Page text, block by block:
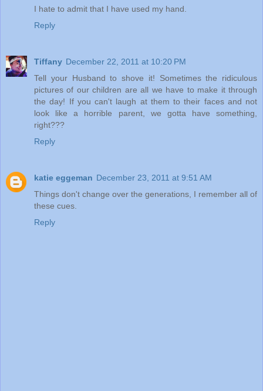
I hate to admit that I have used my hand.
Reply
Tiffany December 22, 2011 at 10:20 PM
Tell your Husband to shove it! Sometimes the ridiculous
pictures of our children are all we have to make it through
the day! If you can't laugh at them to their faces and not
look like a horrible parent, we gotta have something,
right???
Reply
katie eggeman December 23, 2011 at 9:51 AM
Things don't change over the generations, I remember all of
these cues.
Reply